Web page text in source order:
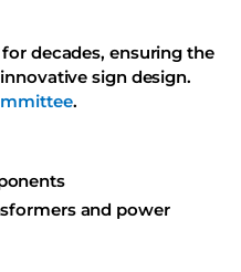
decades, ensuring the
sign design.
.
and power